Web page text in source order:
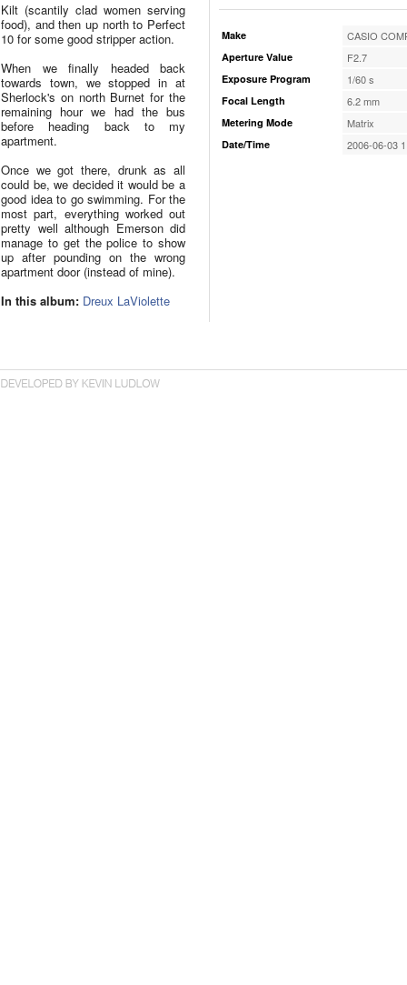
Kilt (scantily clad women serving
food), and then up north to Perfect
10 for some good stripper action.
When we finally headed back
towards town, we stopped in at
Sherlock's on north Burnet for the
remaining hour we had the bus
before heading back to my
apartment.
Once we got there, drunk as all
could be, we decided it would be a
good idea to go swimming. For the
most part, everything worked out
pretty well although Emerson did
manage to get the police to show
up after pounding on the wrong
apartment door (instead of mine).
In this album: Dreux LaViolette
Make CASIO
Aperture Value F2.7
Exposure Program 1/60 s
Focal Length 6.2 mm
Metering Mode Matrix
Date/Time 2006-06-03